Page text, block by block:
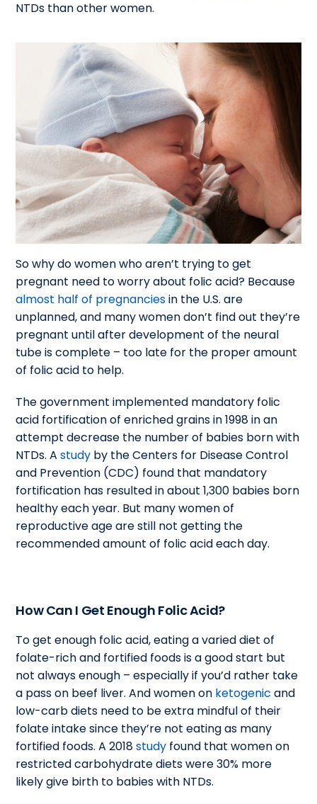
NTDs than other women.
So why do women who aren’t trying to get
pregnant need to worry about folic acid? Because
almost half of pregnanciesin the U.S. are
unplanned, and many women don’t find out they’re
pregnant until after development of the neural
tube is complete – too late for the proper amount
of folic acid to help.
The government implemented mandatory folic
acid fortification of enriched grains in 1998 in an
attempt decrease the number of babies born with
NTDs. Astudy by the Centers for Disease Control
and Prevention (CDC) found that mandatory
fortification has resulted in about 1,300 babies born
healthy each year. But many women of
reproductive age are still not getting the
recommended amount of folic acid each day.
How Can I Get Enough Folic Acid?
To get enough folic acid, eating a varied diet of
folate-rich and fortified foods is a good start but
not always enough – especially if you’d rather take
a pass on beef liver. And women on ketogenic and
low-carb diets need to be extra mindful of their
folate intake since they’re not eating as many
fortified foods. A 2018study found that women on
restricted carbohydrate diets were 30% more
likely give birth to babies with NTDs.